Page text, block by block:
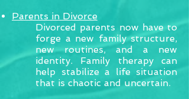
Parents in Divorce
Divorced parents now have to
forge a new family structure,
new routines, and a new
identity. Family therapy can
help stabilize a life situation
that is chaotic and uncertain.